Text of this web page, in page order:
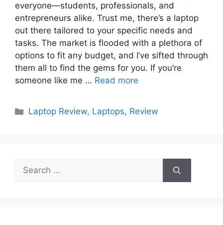
everyone—students, professionals, and
entrepreneurs alike. Trust me, there’s a laptop
out there tailored to your specific needs and
tasks. The market is flooded with a plethora of
options to fit any budget, and I’ve sifted through
them all to find the gems for you. If you’re
someone like me … Read more
Categories
Laptop Review, Laptops, Review
Search
for: